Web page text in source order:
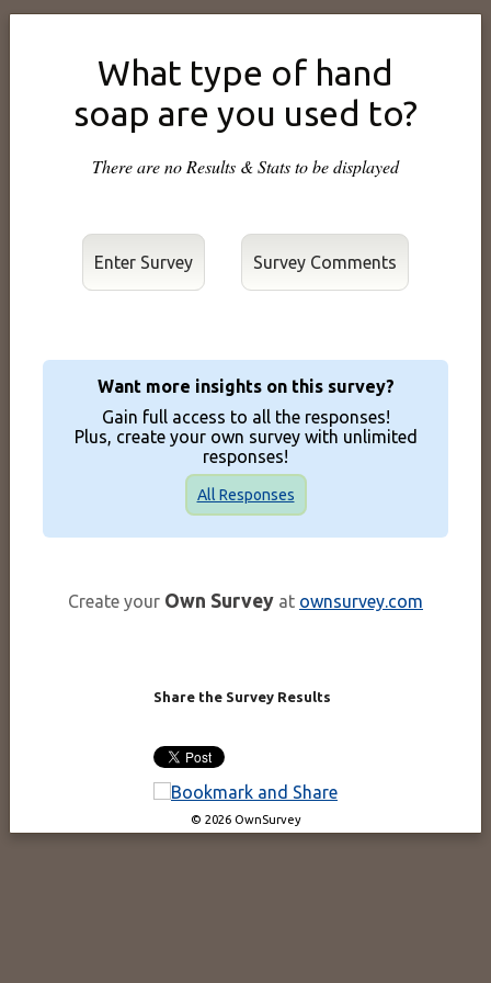
What type of hand
soap are you used to?
There are no Results & Stats to be displayed
Enter Survey
Want more insights on this survey?
Gain full access to all the responses!
Plus, create your own survey with unlimited
responses!
All Responses
Create your Own Survey at ownsurvey.com
Share the Survey Results
© 2026 OwnSurvey